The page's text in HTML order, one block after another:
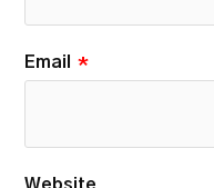
Email *